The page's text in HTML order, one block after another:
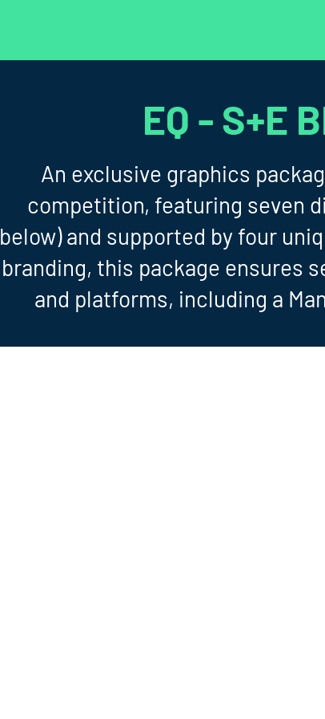
EQ - S+E
An exclusive graphics
competition, featuring seven
below) and supported by four
branding, this package ensures
and platforms, including a